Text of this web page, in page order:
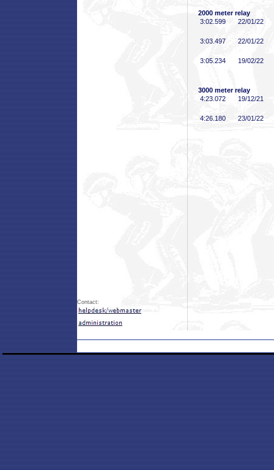
2000 meter relay
3:02 .599 22/01/22
3:03 .497 22/01/22
3:05 .234 19/02/22
3000 meter relay
4:23 .072 19/12/21
4:26 .180 23/01/22
Contact: